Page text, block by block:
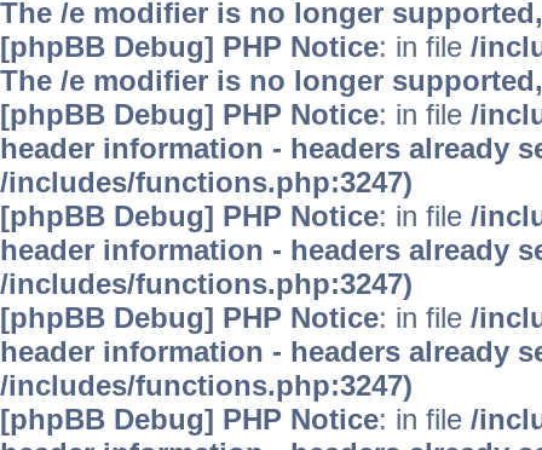
The /e modifier is no longer
[phpBB Debug] PHP Notice: in file /
The /e modifier is no longer
[phpBB Debug] PHP Notice: in file /
header information - headers already
/includes/functions.php:3247)
[phpBB Debug] PHP Notice: in file /
header information - headers already
/includes/functions.php:3247)
[phpBB Debug] PHP Notice: in file /
header information - headers already
/includes/functions.php:3247)
[phpBB Debug] PHP Notice: in file /